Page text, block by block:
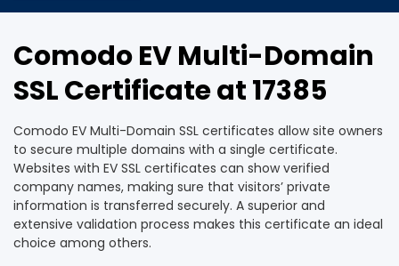
Comodo EV Multi-Domain
SSL Certificate at ₹17385
Comodo EV Multi-Domain SSL certificates allow site owners
to secure multiple domains with a single certificate.
Websites with EV SSL certificates can show verified
company names, making sure that visitors’ private
information is transferred securely. A superior and
extensive validation process makes this certificate an ideal
choice among others.